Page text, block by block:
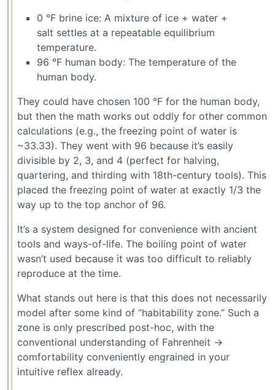
0 °F brine ice: A mixture of ice + water +
salt settles at a repeatable equilibrium
temperature.
96 °F human body: The temperature of the
human body.
They could have chosen 100 °F for the human body,
but then the math works out oddly for other common
calculations (e.g., the freezing point of water is
~33.33). They went with 96 because it’s easily
divisible by 2, 3, and 4 (perfect for halving,
quartering, and thirding with 18th-century tools). This
placed the freezing point of water at exactly 1/3 the
way up to the top anchor of 96.
It’s a system designed for convenience with ancient
tools and ways-of-life. The boiling point of water
wasn’t used because it was too difficult to reliably
reproduce at the time.
What stands out here is that this does not necessarily
model after some kind of “habitability zone.” Such a
zone is only prescribed post-hoc, with the
conventional understanding of Fahrenheit ->
comfortability conveniently engrained in your
intuitive reflex already.